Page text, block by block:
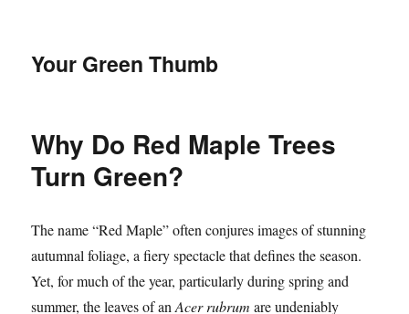
Your Green Thumb
Why Do Red Maple Trees
Turn Green?
The name “Red Maple” often conjures images of stunning
autumnal foliage, a fiery spectacle that defines the season.
Yet, for much of the year, particularly during spring and
summer, the leaves of anAcer rubrum are undeniably